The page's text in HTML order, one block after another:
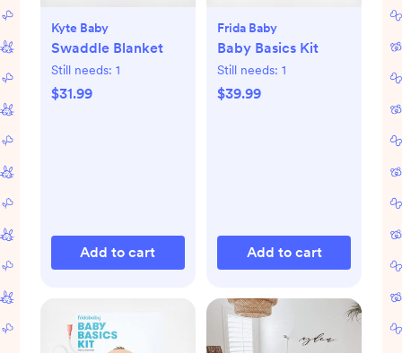
Kyte Baby
Swaddle Blanket
Still needs: 1
$31.99
Add to cart
Frida Baby
Baby Basics Kit
Still needs: 1
$39.99
Add to cart